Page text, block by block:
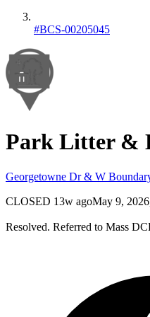
#BCS-00205045
Park Litter &
Georgetowne Dr & W
CLOSED 13w agoMay 9,
Resolved. Referred to Mass